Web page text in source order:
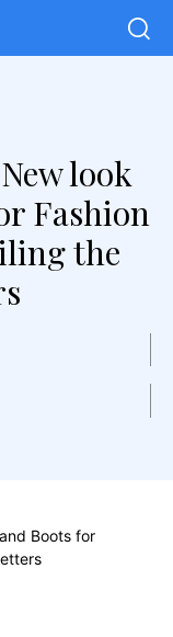
look
Fashion
the